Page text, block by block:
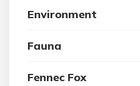
Environment
Fauna
Fennec Fox